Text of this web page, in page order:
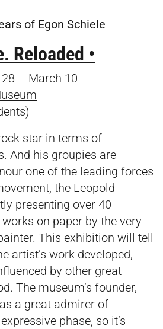
of Egon Schiele
Reloaded •
– March 10
star in terms of
And his groupies are
one of the leading forces
the Leopold
presenting over 40
on paper by the very
This exhibition will tell
artist’s work developed,
by other great
The museum’s founder,
a great admirer of
phase, so it’s